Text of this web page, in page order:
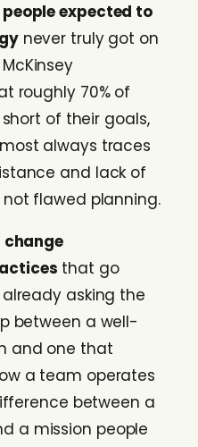
expected to
never truly got on
roughly 70% of
of their goals,
always traces
and lack of
flawed planning.
change
that go
asking the
between a well-
and one that
a team operates
between a
a mission people